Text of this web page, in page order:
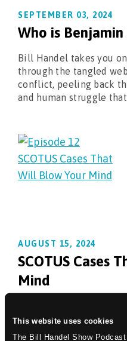
This website uses cookies
The Bill Handel Show
SEPTEMBER 03, 2024
Who is
Bill Handel takes you
through the tangled
conflict, peeling back
and human struggle
AUGUST 15, 2024
SCOTUS Cases
Mind
Bill Handel as he
United States Supreme